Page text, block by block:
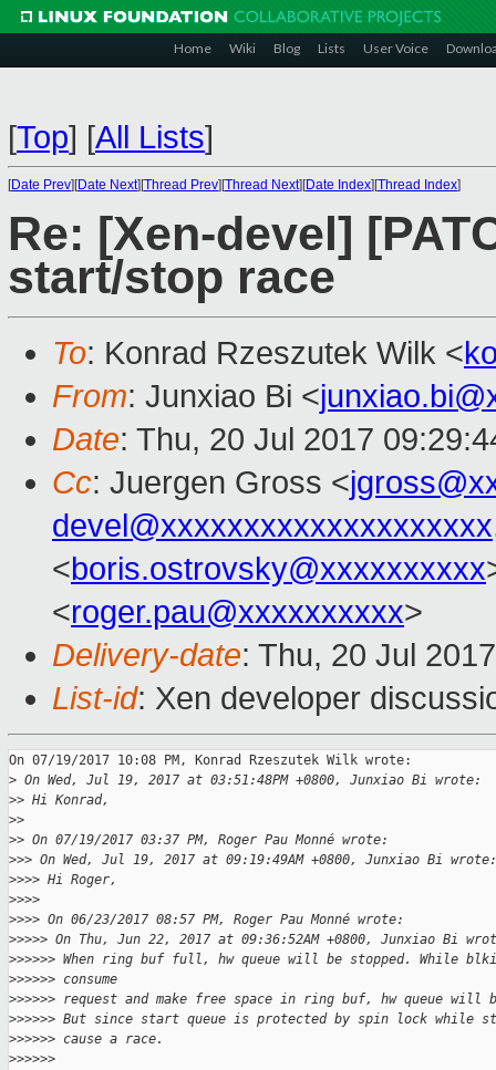
Home Wiki Blog Lists User Voice
[Top] [All Lists]
[Date Prev][Date Next][Thread Prev][Thread Next][Date Index][Thread Index]
Re: [Xen-devel]
start/stop race
To: Konrad Rzeszutek Wilk <
From: Junxiao Bi <
Date: Thu, 20 Jul 2017
Cc: Juergen Gross <
devel@xxxxxxxxxxxxxxxxxxxx
<boris.ostrovsky@xxxxxxxxxx
<roger.pau@xxxxxxxxxx>
Delivery-date: Thu, 20 Jul
List-id: Xen developer
On 07/19/2017 10:08 PM, Konrad Rzeszutek Wilk wrote:
> On Wed, Jul 19, 2017 at 03:51:48PM +0800, Junxiao Bi wrote:
>> Hi Konrad,
>>
>> On 07/19/2017 03:37 PM, Roger Pau Monné wrote:
>>> On Wed, Jul 19, 2017 at 09:19:49AM +0800, Junxiao Bi wrote:
>>>> Hi Roger,
>>>>
>>>> On 06/23/2017 08:57 PM, Roger Pau Monné wrote:
>>>>> On Thu, Jun 22, 2017 at 09:36:52AM +0800, Junxiao Bi
>>>>>> When ring buf full, hw queue will be stopped. While
>>>>>> consume
>>>>>> request and make free space in ring buf, hw queue will
>>>>>> But since start queue is protected by spin lock while
>>>>>> cause a race.
>>>>>>